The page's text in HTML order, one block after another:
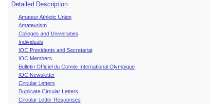
Detailed Description
Amateur Athletic Union
Amateurism
Colleges and Universities
Individuals
IOC Presidents and Secretariat
IOC Members
Bulletin Officiel du Comite International Olympique
IOC Newsletter
Circular Letters
Duplicate Circular Letters
Circular Letter Responses